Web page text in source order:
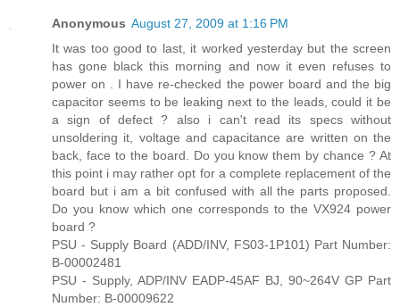
Anonymous August 27, 2009 at 1:16 PM
It was too good to last, it worked yesterday but the screen
has gone black this morning and now it even refuses to
power on . I have re-checked the power board and the big
capacitor seems to be leaking next to the leads, could it be
a sign of defect ? also i can't read its specs without
unsoldering it, voltage and capacitance are written on the
back, face to the board. Do you know them by chance ? At
this point i may rather opt for a complete replacement of the
board but i am a bit confused with all the parts proposed.
Do you know which one corresponds to the VX924 power
board ?
PSU - Supply Board (ADD/INV, FS03-1P101) Part Number:
B-00002481
PSU - Supply, ADP/INV EADP-45AF BJ, 90~264V GP Part
Number: B-00009622